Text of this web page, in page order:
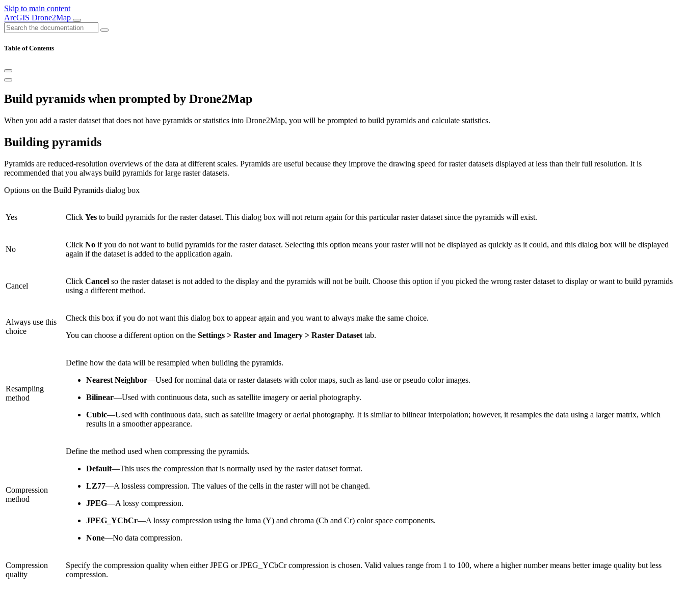
Skip to main content
ArcGIS Drone2Map
Table of Contents
Build pyramids when prompted by Drone2Map
When you add a raster dataset that does not have pyramids or statistics into Drone2Map, you will be prompted to build pyramids and calculate statistics.
Building pyramids
Pyramids are reduced-resolution overviews of the data at different scales. Pyramids are useful because they improve the drawing speed for raster datasets displayed at less than their full resolution. It is
recommended that you always build pyramids for large raster datasets.
Options on the Build Pyramids dialog box
Yes Click Yes to build pyramids for the raster dataset. This dialog box will not return again for this particular raster dataset since the pyramids will exist.
No
Click No if you do not want to build pyramids for the raster dataset. Selecting this option means your raster will not be displayed as quickly as it could, and this dialog box will be displayed
again if the dataset is added to the application again.
Cancel
Click Cancel so the raster dataset is not added to the display and the pyramids will not be built. Choose this option if you picked the wrong raster dataset to display or want to build pyramids
using a different method.
Always use this
choice
Check this box if you do not want this dialog box to appear again and you want to always make the same choice.
You can choose a different option on the Settings > Raster and Imagery > Raster Dataset tab.
Resampling
method
Define how the data will be resampled when building the pyramids.
Nearest Neighbor—Used for nominal data or raster datasets with color maps, such as land-use or pseudo color images.
Bilinear—Used with continuous data, such as satellite imagery or aerial photography.
Cubic—Used with continuous data, such as satellite imagery or aerial photography. It is similar to bilinear interpolation; however, it resamples the data using a larger matrix, which
results in a smoother appearance.
Compression
method
Define the method used when compressing the pyramids.
Default—This uses the compression that is normally used by the raster dataset format.
LZ77—A lossless compression. The values of the cells in the raster will not be changed.
JPEG—A lossy compression.
JPEG_YCbCr—A lossy compression using the luma (Y) and chroma (Cb and Cr) color space components.
None—No data compression.
Compression
quality
Specify the compression quality when either JPEG or JPEG_YCbCr compression is chosen. Valid values range from 1 to 100, where a higher number means better image quality but less
compression.